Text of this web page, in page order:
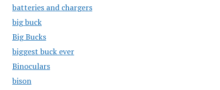
batteries and chargers
big buck
Big Bucks
biggest buck ever
Binoculars
bison